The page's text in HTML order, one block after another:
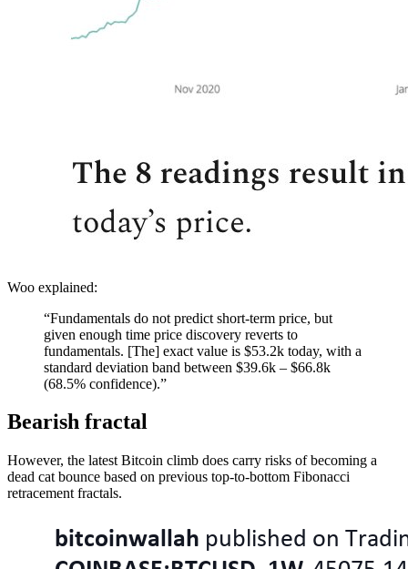
Woo explained:
“Fundamentals do not predict short-term price, but
given enough time price discovery reverts to
fundamentals. [The] exact value is $53.2k today, with a
standard deviation band between $39.6k – $66.8k
(68.5% confidence).”
Bearish fractal
However, the latest Bitcoin climb does carry risks of becoming a
dead cat bounce based on previous top-to-bottom Fibonacci
retracement fractals.